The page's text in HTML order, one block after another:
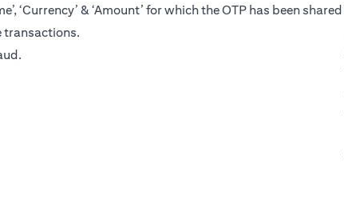
‘Currency’ & ‘Amount’ for which the OTP has been shared
transactions.
.